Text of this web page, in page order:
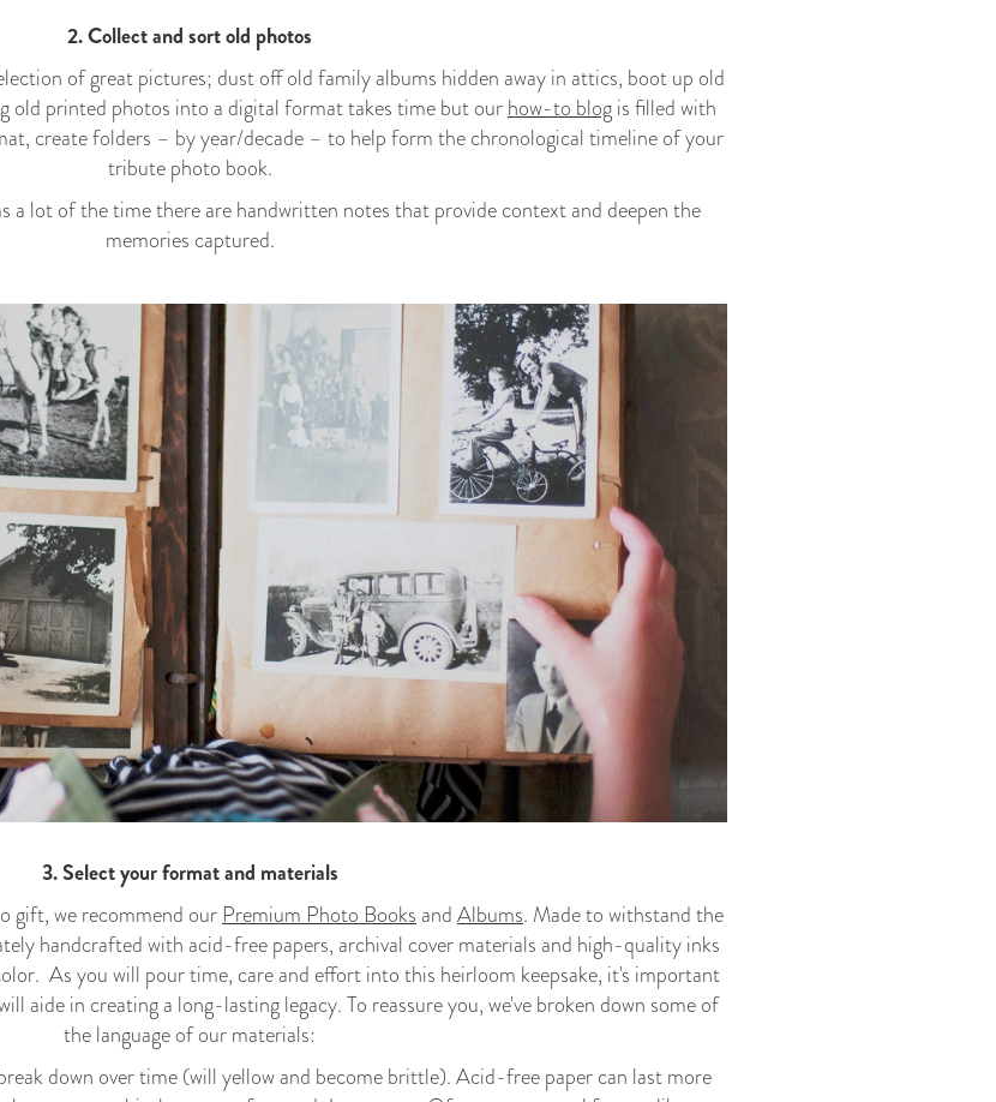
2. Collect and sort old photos
of great pictures; dust off old family albums hidden away in attics, boot up old
old printed photos into a digital format takes time but ourhow-to blogis filled with
create folders – by year/decade – to help form the chronological timeline of your
tribute photo book.
a lot of the time there are handwritten notes that provide context and deepen the
memories captured.
3. Select your format and materials
gift, we recommend our Premium Photo BooksandAlbums. Made to withstand the
handcrafted with acid-free papers, archival cover materials and high-quality inks
As you will pour time, care and effort into this heirloom keepsake, it's important
aide in creating a long-lasting legacy. To reassure you, we've broken down some of
the language of our materials:
down over time (will yellow and become brittle). Acid-free paper can last more